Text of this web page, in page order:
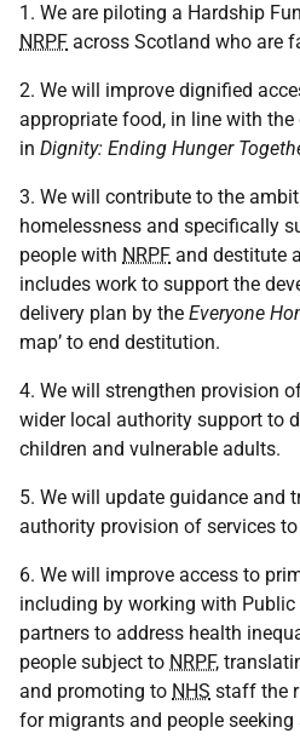
1. We are piloting a Hardship
NRPF across Scotland who are
2. We will improve dignified
appropriate food, in line with
in Dignity: Ending Hunger
3. We will contribute to the
homelessness and specifically
people with NRPF and destitute
includes work to support the
delivery plan by the Everyone
map’ to end destitution.
4. We will strengthen provision
wider local authority support to
children and vulnerable adults.
5. We will update guidance and
authority provision of services
6. We will improve access to
including by working with
partners to address health
people subject to NRPF,
and promoting to NHS staff the
for migrants and people seeking